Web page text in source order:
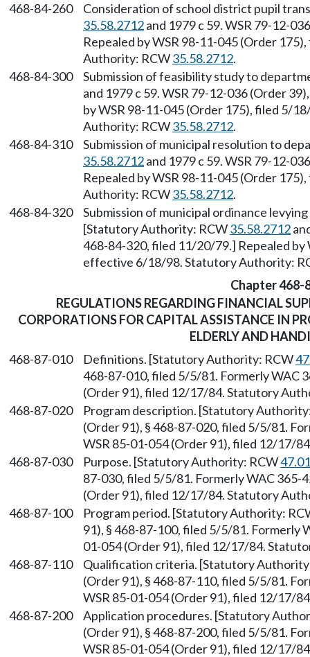
468-84-260
Consideration of school district pupil
35.58.2712and 1979 c 59. WSR 79-12-
Repealed by WSR 98-11-045 (Order
Authority: RCW35.58.2712.
468-84-300
Submission of feasibility study to
and 1979 c 59. WSR 79-12-036 (Order
by WSR 98-11-045 (Order 175), filed 5/
Authority: RCW35.58.2712.
468-84-310
Submission of municipal resolution to
35.58.2712and 1979 c 59. WSR 79-12-
Repealed by WSR 98-11-045 (Order
Authority: RCW35.58.2712.
468-84-320
Submission of municipal ordinance
[Statutory Authority: RCW35.58.2712
468-84-320, filed 11/20/79.] Repealed
effective 6/18/98. Statutory Authority:
Chapter 468-
REGULATIONS REGARDING FINANCIAL
CORPORATIONS FOR CAPITAL ASSISTANCE IN
ELDERLY AND
468-87-010
Definitions. [Statutory Authority: RCW
468-87-010, filed 5/5/81. Formerly WAC
(Order 91), filed 12/17/84. Statutory
468-87-020
Program description. [Statutory
(Order 91), § 468-87-020, filed 5/5/81.
WSR 85-01-054 (Order 91), filed 12/17/
468-87-030
Purpose. [Statutory Authority: RCW
87-030, filed 5/5/81. Formerly WAC 365-
(Order 91), filed 12/17/84. Statutory
468-87-100
Program period. [Statutory Authority:
91), § 468-87-100, filed 5/5/81. Formerly
01-054 (Order 91), filed 12/17/84.
468-87-110
Qualification criteria. [Statutory
(Order 91), § 468-87-110, filed 5/5/81.
WSR 85-01-054 (Order 91), filed 12/17/
468-87-200
Application procedures. [Statutory
(Order 91), § 468-87-200, filed 5/5/81.
WSR 85-01-054 (Order 91), filed 12/17/